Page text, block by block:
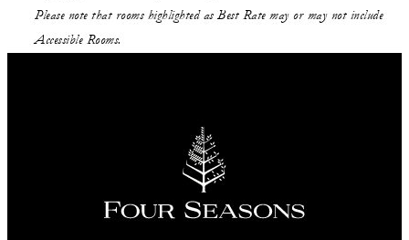
Please note that rooms highlighted as Best Rate may or may not include
Accessible Rooms.